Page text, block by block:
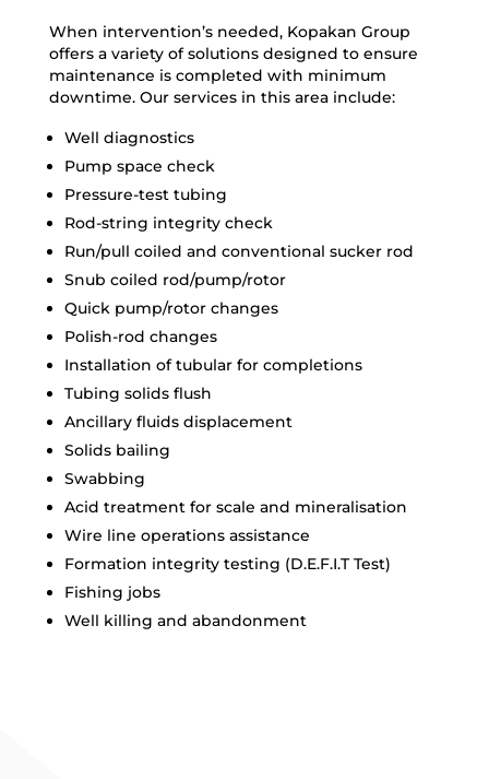
When intervention’s needed, Kopakan Group
offers a variety of solutions designed to ensure
maintenance is completed with minimum
downtime. Our services in this area include:
Well diagnostics
Pump space check
Pressure-test tubing
Rod-string integrity check
Run/pull coiled and conventional sucker rod
Snub coiled rod/pump/rotor
Quick pump/rotor changes
Polish-rod changes
Installation of tubular for completions
Tubing solids flush
Ancillary fluids displacement
Solids bailing
Swabbing
Acid treatment for scale and mineralisation
Wire line operations assistance
Formation integrity testing (D.E.F.I.T Test)
Fishing jobs
Well killing and abandonment